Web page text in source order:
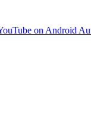
on Android